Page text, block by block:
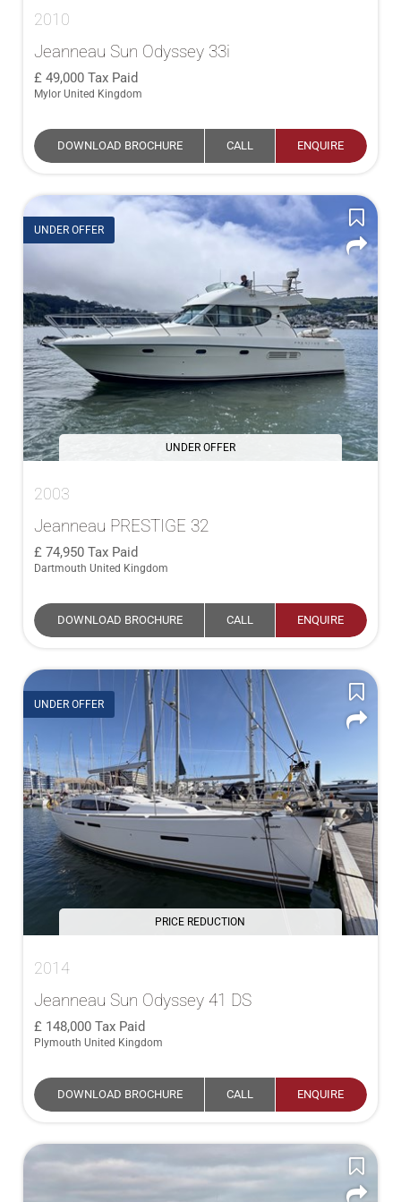
2010
Jeanneau Sun Odyssey 33i
49,000 Tax Paid
Mylor United Kingdom
DOWNLOAD BROCHURE CALL ENQUIRE
UNDER OFFER
UNDER OFFER
2003
Jeanneau PRESTIGE 32
74,950 Tax Paid
Dartmouth United Kingdom
DOWNLOAD BROCHURE CALL ENQUIRE
UNDER OFFER
PRICE REDUCTION
2014
Jeanneau Sun Odyssey 41 DS
148,000 Tax Paid
Plymouth United Kingdom
DOWNLOAD BROCHURE CALL ENQUIRE